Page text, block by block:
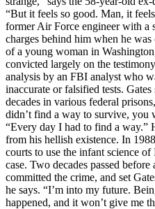
“But it feels so good. Man, it
former Air Force engineer with a
charges behind him when he
of a young woman in
convicted largely on the
analysis by an FBI analyst who
inaccurate or falsified tests.
decades in various federal
didn’t find a way to survive, you
“Every day I had to find a way.”
from his hellish existence. In
courts to use the infant science
case. Two decades passed
committed the crime, and set
he says. “I’m into my future.
happened, and it won’t give me